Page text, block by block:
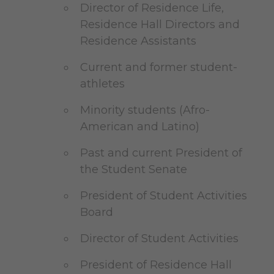
Director of Residence Life,
Residence Hall Directors and
Residence Assistants
Current and former student-
athletes
Minority students (Afro-
American and Latino)
Past and current President of
the Student Senate
President of Student Activities
Board
Director of Student Activities
President of Residence Hall